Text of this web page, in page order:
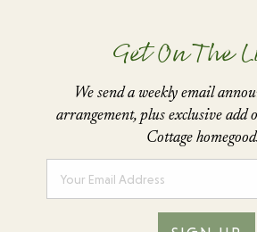
Get On The
We send a weekly email
arrangement,plus exclusive add
Cottage